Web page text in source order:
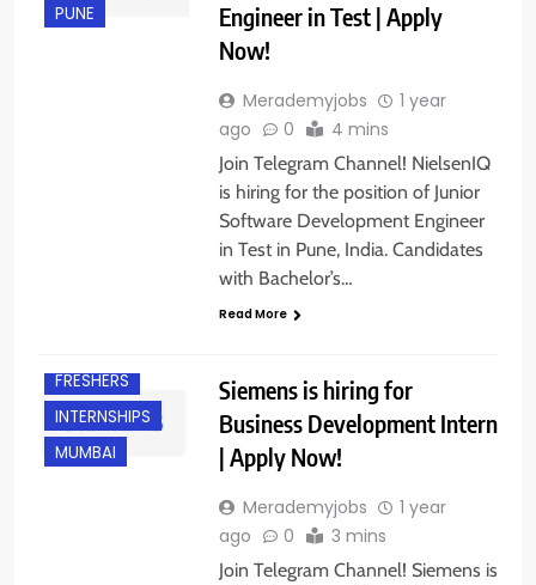
PUNE
Engineer in Test | Apply
Now!
Merademyjobs
1 year
ago
0 4 mins
Join Telegram Channel! NielsenIQ
is hiring for the position of Junior
Software Development Engineer
in Test in Pune, India. Candidates
with Bachelor’s…
Read More
FRESHERS
INTERNSHIPS
MUMBAI
Siemens is hiring for
Business Development Intern
| Apply Now!
Merademyjobs
1 year
ago
0 3 mins
Join Telegram Channel! Siemens is